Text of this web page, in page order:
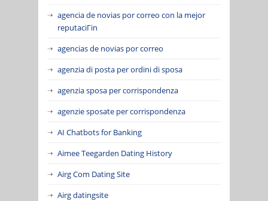
agencia de novias por correo con la mejor
reputaciГіn
agencias de novias por correo
agenzia di posta per ordini di sposa
agenzia sposa per corrispondenza
agenzie sposate per corrispondenza
AI Chatbots for Banking
Aimee Teegarden Dating History
Airg Com Dating Site
Airg datingsite